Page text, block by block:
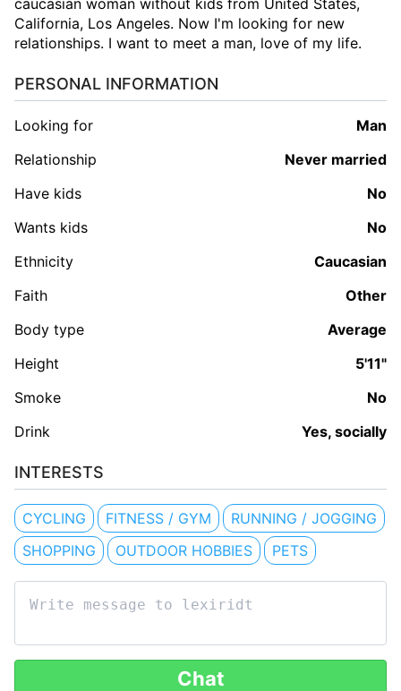
California, Los Angeles. Now I'm looking for new
relationships. I want to meet a man, love of my life.
PERSONAL INFORMATION
Looking for
man
Relationship
Never married
Have kids
No
Wants kids
No
Ethnicity
Caucasian
Faith
Other
Body type
Average
Height
5'11"
Smoke
No
Drink
Yes, socially
INTERESTS
CYCLING FITNESS / GYM
RUNNING / JOGGING
SHOPPING
OUTDOOR HOBBIES PETS
Chat